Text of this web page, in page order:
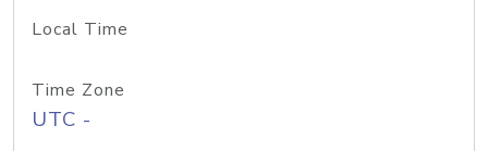
Local Time
Time Zone
UTC -